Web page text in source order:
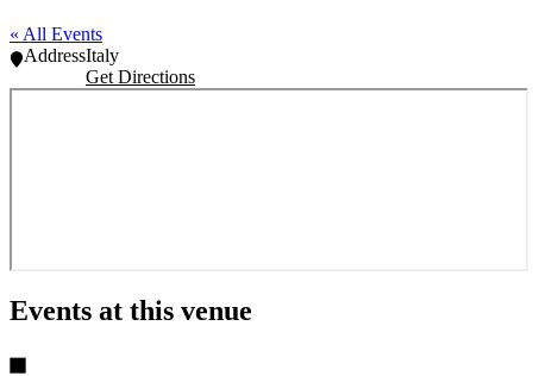
« All Events
AddressItaly
Get Directions
Events at this venue